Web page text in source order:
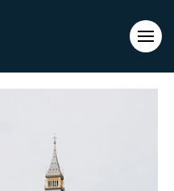
Call +44 (0)1202 308810